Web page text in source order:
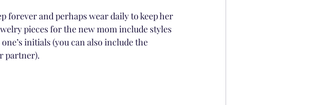
forever and perhaps wear daily to keep her
pieces for the new mom include styles
initials (you can also include the
partner).